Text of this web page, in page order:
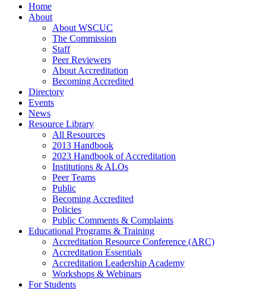
Home
About
About WSCUC
The Commission
Staff
Peer Reviewers
About Accreditation
Becoming Accredited
Directory
Events
News
Resource Library
All Resources
2013 Handbook
2023 Handbook of Accreditation
Institutions & ALOs
Peer Teams
Public
Becoming Accredited
Policies
Public Comments & Complaints
Educational Programs & Training
Accreditation Resource Conference (ARC)
Accreditation Essentials
Accreditation Leadership Academy
Workshops & Webinars
For Students